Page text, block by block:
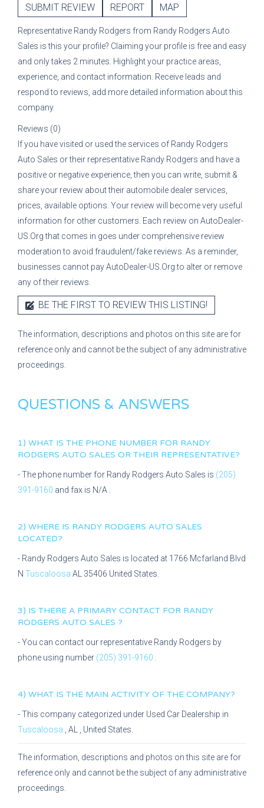
SUBMIT REVIEW REPORT MAP
Representative Randy Rodgers from Randy Rodgers Auto
Sales is this your profile? Claiming your profile is free and easy
and only takes 2 minutes. Highlight your practice areas,
experience, and contact information. Receive leads and
respond to reviews, add more detailed information about this
company.
Reviews (0)
If you have visited or used the services of Randy Rodgers
Auto Sales or their representative Randy Rodgers and have a
positive or negative experience, then you can write, submit &
share your review about their automobile dealer services,
prices, available options. Your review will become very useful
information for other customers. Each review on AutoDealer-
US.Org that comes in goes under comprehensive review
moderation to avoid fraudulent/fake reviews. As a reminder,
businesses cannot pay AutoDealer-US.Org to alter or remove
any of their reviews.
BE THE FIRST TO REVIEW THIS LISTING!
The information, descriptions and photos on this site are for
reference only and cannot be the subject of any administrative
proceedings.
QUESTIONS & ANSWERS
1) WHAT IS THE PHONE NUMBER FOR RANDY
RODGERS AUTO SALES OR THEIR REPRESENTATIVE?
- The phone number for Randy Rodgers Auto Sales is (205)
391-9160 and fax is N/A
2) WHERE IS RANDY RODGERS AUTO SALES
LOCATED?
- Randy Rodgers Auto Sales is located at 1766 Mcfarland Blvd
N Tuscaloosa AL 35406 United States.
3) IS THERE A PRIMARY CONTACT FOR RANDY
RODGERS AUTO SALES ?
- You can contact our representative Randy Rodgers by
phone using number (205) 391-9160
4) WHAT IS THE MAIN ACTIVITY OF THE COMPANY?
- This company categorized under Used Car Dealership in
Tuscaloosa
AL , United States.
The information, descriptions and photos on this site are for
reference only and cannot be the subject of any administrative
proceedings.